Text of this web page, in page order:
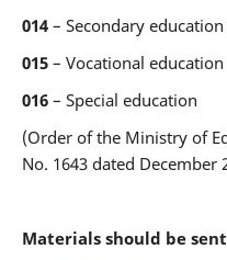
014– Secondary
015– Vocational
016– Special education
(Order of the Ministry of
No. 1643 dated December
Materials should be